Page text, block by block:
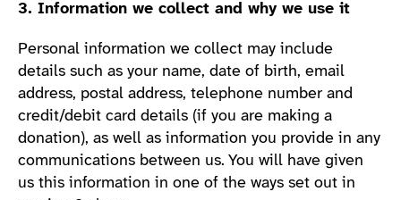
3. Information we collect and why we use it
Personal information we collect may include
details such as your name, date of birth, email
address, postal address, telephone number and
credit/debit card details (if you are making a
donation), as well as information you provide in any
communications between us. You will have given
us this information in one of the ways set out in